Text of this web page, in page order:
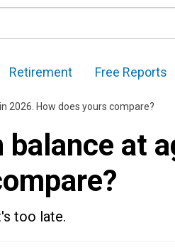
Retirement Free Reports
2026. How does yours compare?
at
too late.